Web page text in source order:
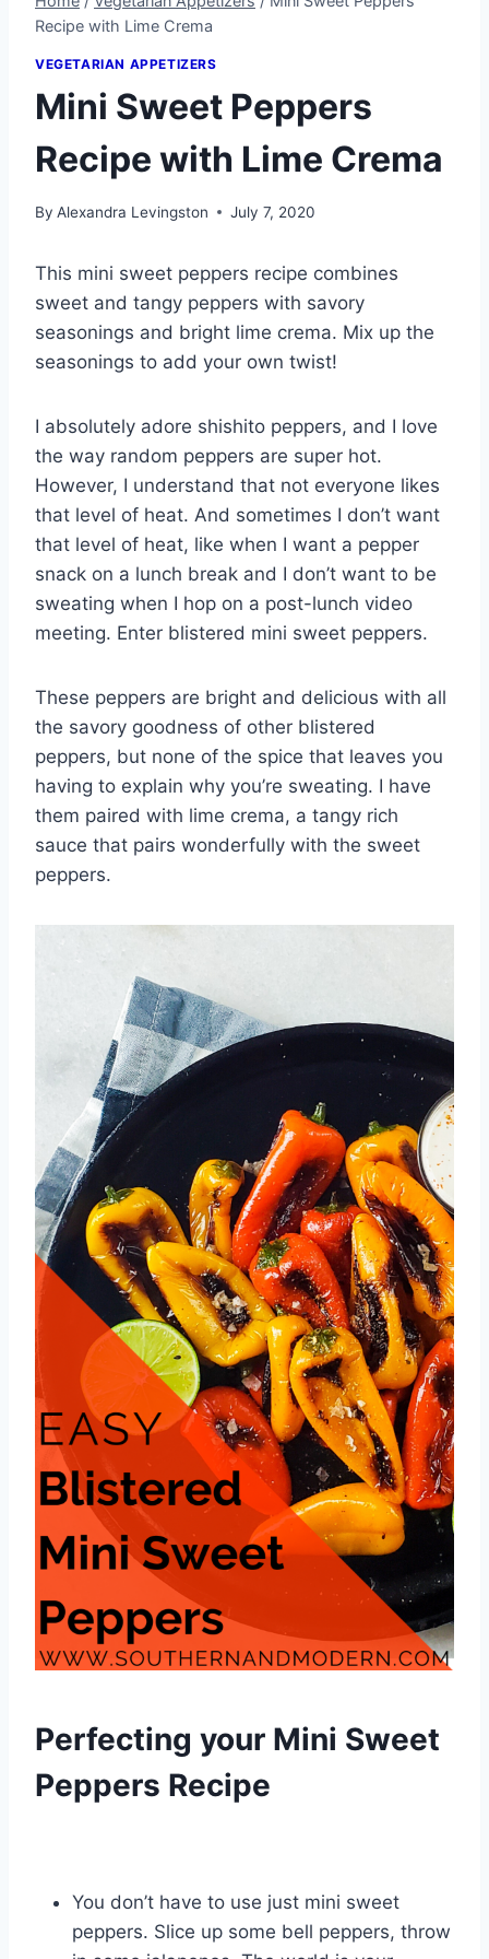
Recipe with Lime Crema
VEGETARIAN APPETIZERS
Mini Sweet Peppers
Recipe with Lime Crema
By Alexandra Levingston July 7, 2020
This mini sweet peppers recipe combines
sweet and tangy peppers with savory
seasonings and bright lime crema. Mix up the
seasonings to add your own twist!
I absolutely adore shishito peppers, and I love
the way random peppers are super hot.
However, I understand that not everyone likes
that level of heat. And sometimes I don’t want
that level of heat, like when I want a pepper
snack on a lunch break and I don’t want to be
sweating when I hop on a post-lunch video
meeting. Enter blistered mini sweet peppers.
These peppers are bright and delicious with all
the savory goodness of other blistered
peppers, but none of the spice that leaves you
having to explain why you’re sweating. I have
them paired with lime crema, a tangy rich
sauce that pairs wonderfully with the sweet
peppers.
Perfecting your Mini Sweet
Peppers Recipe
You don’t have to use just mini sweet
peppers. Slice up some bell peppers, throw